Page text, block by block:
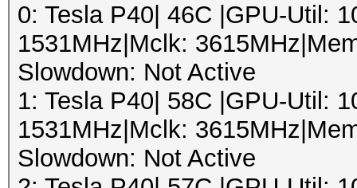
0: Tesla P40| 46C |GPU-Util:
1531MHz|Mclk:
Slowdown: Not Active
1: Tesla P40| 58C |GPU-Util:
1531MHz|Mclk:
Slowdown: Not Active